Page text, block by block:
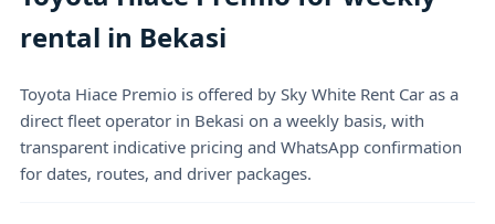
rental in Bekasi
Toyota Hiace Premio is offered by Sky White Rent Car as a
direct fleet operator in Bekasi on a weekly basis, with
transparent indicative pricing and WhatsApp confirmation
for dates, routes, and driver packages.